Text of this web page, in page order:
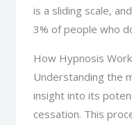
is a sliding scale,
3% of people who
How Hypnosis
Understanding the
insight into its
cessation. This